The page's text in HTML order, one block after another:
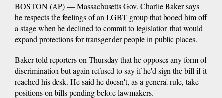
BOSTON (AP) — Massachusetts Gov. Charlie Baker says
he respects the feelings of an LGBT group that booed him off
a stage when he declined to commit to legislation that would
expand protections for transgender people in public places.
Baker told reporters on Thursday that he opposes any form of
discrimination but again refused to say if he'd sign the bill if it
reached his desk. He said he doesn't, as a general rule, take
positions on bills pending before lawmakers.